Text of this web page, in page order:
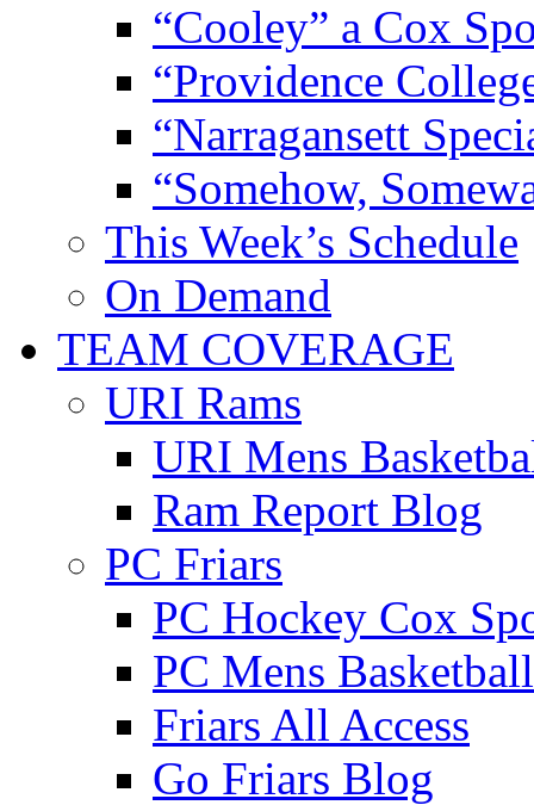
“Cooley” a Cox
“Providence
“Narragansett
“Somehow,
This Week’s Schedule
On Demand
TEAM COVERAGE
URI Rams
URI Mens
Ram Report Blog
PC Friars
PC Hockey Cox
PC Mens
Friars All Access
Go Friars Blog